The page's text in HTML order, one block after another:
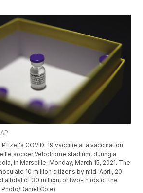
COVID-19 vaccine at a vaccination
soccer Velodrome stadium, during a
in Marseille, Monday, March 15, 2021. The
10 million citizens by mid-April, 20
a total of 30 million, or two-thirds of the
Photo/Daniel Cole)